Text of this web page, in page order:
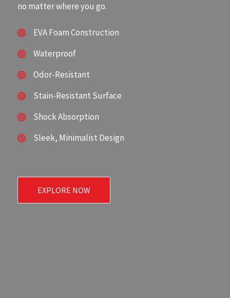
no matter where you go.
EVA Foam Construction
Waterproof
Odor-Resistant
Stain-Resistant Surface
Shock Absorption
Sleek, Minimalist Design
EXPLORE NOW